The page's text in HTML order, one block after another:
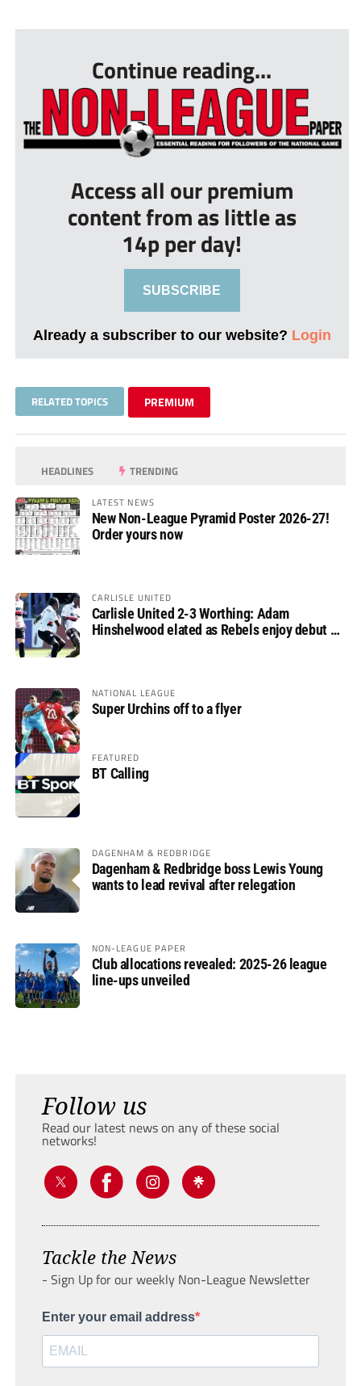
Continue reading...
Access all our premium
content from as little as
14p per day!
SUBSCRIBE
Already a subscriber to our website? Login
RELATED TOPICS PREMIUM
HEADLINES TRENDING
LATEST NEWS
New Non-League Pyramid Poster 2026-27!
Order yours now
CARLISLE UNITED
Carlisle United 2-3 Worthing: Adam
Hinshelwood elated as Rebels enjoy debut of
NATIONAL LEAGUE
Super Urchins off to a flyer
FEATURED
BT Calling
DAGENHAM & REDBRIDGE
Dagenham & Redbridge boss Lewis Young
wants to lead revival after relegation
NON-LEAGUE PAPER
Club allocations revealed: 2025-26 league
line-ups unveiled
Follow us
Read our latest news on any of these social
networks!
Tackle the News
- Sign Up for our weekly Non-League Newsletter
Enter your email address